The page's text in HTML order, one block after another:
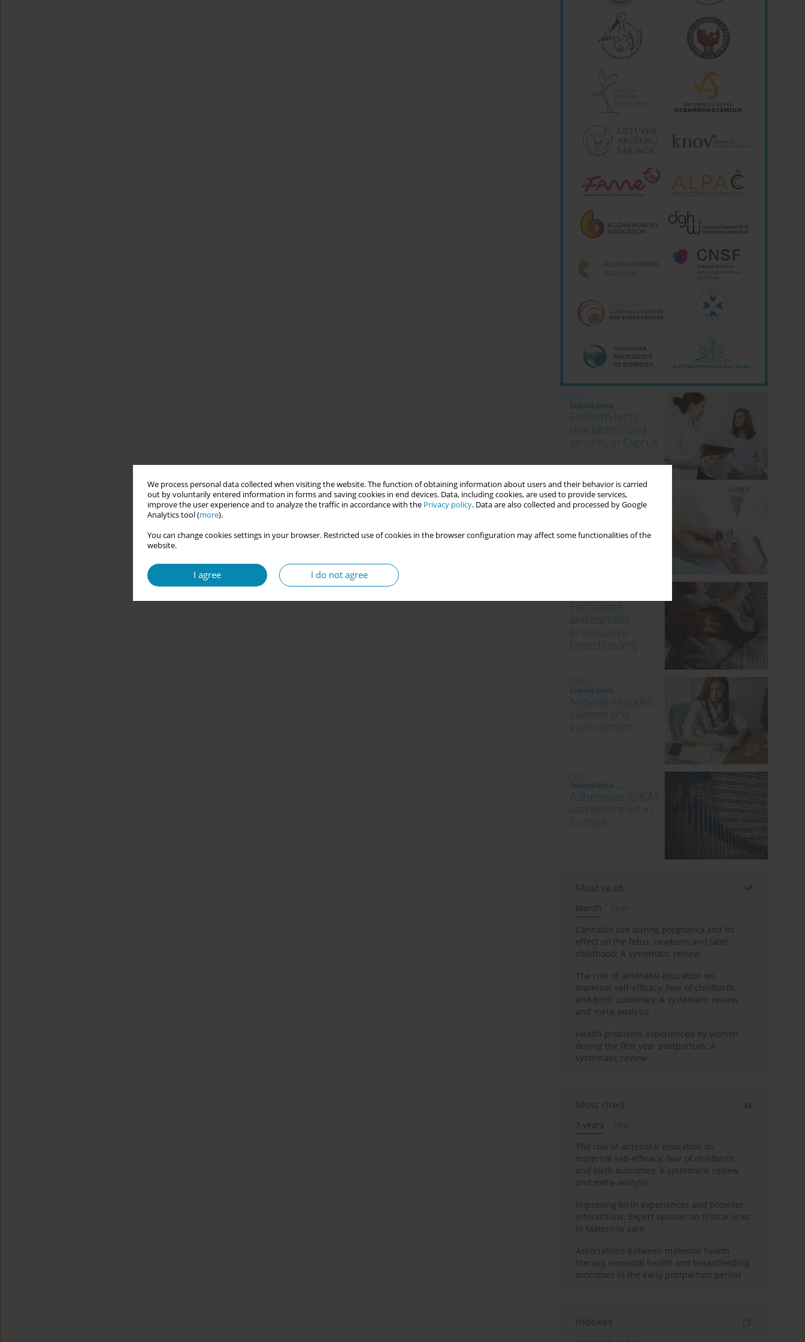
We process personal data collected when visiting the website. The function of obtaining information about users and their behavior is carried
out by voluntarily entered information in forms and saving cookies in end devices. Data, including cookies, are used to provide services,
improve the user experience and to analyze the traffic in accordance with the Privacy policy. Data are also collected and processed by Google
Analytics tool (more).
You can change cookies settings in your browser. Restricted use of cookies in the browser configuration may affect some functionalities of the
website.
I agree I do not agree
Most read
Month
Year
Cannabis use during pregnancy and its
effect on the fetus, newborn and later
childhood: A systematic review
The role of antenatal education on
maternal self-efficacy, fear of childbirth,
and birth outcomes: A systematic review
and meta-analysis
Health problems experienced by women
during the first year postpartum: A
systematic review
Most cited
3 years
Year
The role of antenatal education on
maternal self-efficacy, fear of childbirth,
and birth outcomes: A systematic review
and meta-analysis
Improving birth experiences and provider
interactions: Expert opinion on critical links
in Maternity care
Associations between maternal health
literacy, neonatal health and breastfeeding
outcomes in the early postpartum period
Indexes